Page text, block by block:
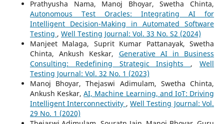
Prathyusha Nama, Manoj Bhoyar, Swetha Chinta,
Autonomous Test Oracles: Integrating AI for
Intelligent Decision-Making in Automated Software
Testing , Well Testing Journal: Vol. 33 No. S2 (2024)
Manjeet Malaga, Suprit Kumar Pattanayak, Swetha
Chinta, Ankush Keskar, Generative AI in Business
Consulting: Redefining Strategic Insights ,Well
Testing Journal: Vol. 32 No. 1 (2023)
Manoj Bhoyar, Thejaswi Adimulam, Swetha Chinta,
Ankush Keskar,AI, Machine Learning, and IoT: Driving
Intelligent Interconnectivity , Well Testing Journal: Vol.
29 No. 1 (2020)